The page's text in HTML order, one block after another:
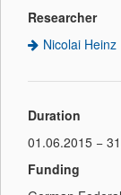
Researcher
Nicolai Heinz
Duration
01.06.2015 −
Funding